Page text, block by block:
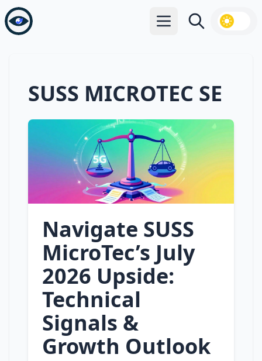
Open main menu
Search
SUSS MICROTEC SE
Navigate SUSS
MicroTec’s July
2026 Upside:
Technical
Signals &
Growth Outlook